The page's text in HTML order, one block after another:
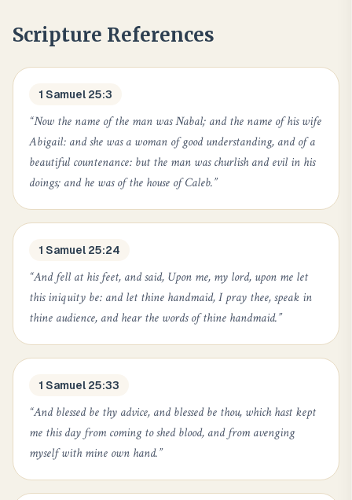
Scripture References
1 Samuel 25:3
“Now the name of the man was Nabal; and the name of his wife
Abigail: and she was a woman of good understanding, and of a
beautiful countenance: but the man was churlish and evil in his
doings; and he was of the house of Caleb.”
1 Samuel 25:24
“And fell at his feet, and said, Upon me, my lord, upon me let
this iniquity be: and let thine handmaid, I pray thee, speak in
thine audience, and hear the words of thine handmaid.”
1 Samuel 25:33
“And blessed be thy advice, and blessed be thou, which hast kept
me this day from coming to shed blood, and from avenging
myself with mine own hand.”